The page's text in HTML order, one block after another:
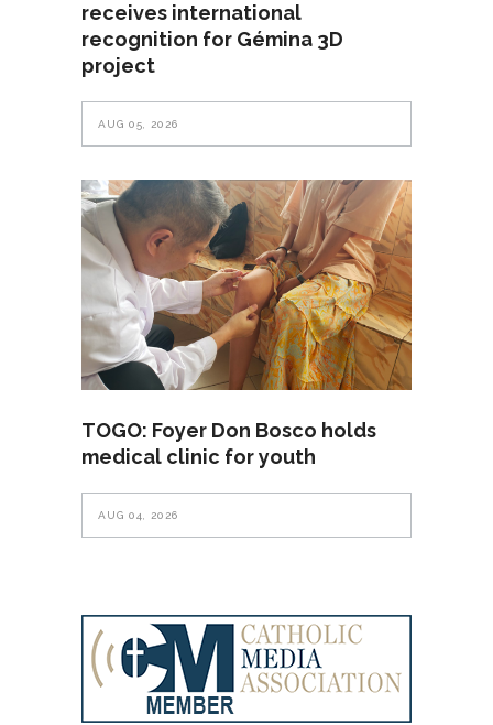
receives international
recognition for Gémina 3D
project
AUG 05, 2026
TOGO: Foyer Don Bosco holds
medical clinic for youth
AUG 04, 2026